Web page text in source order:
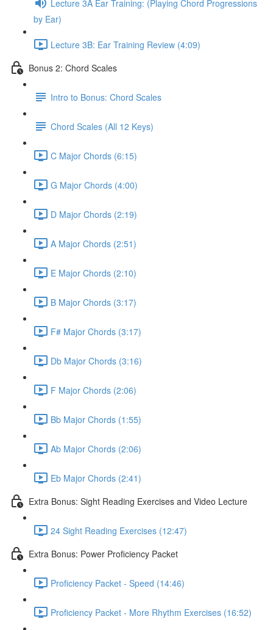
Lecture 3A Ear Training: (Playing Chord Progressions
by Ear)
Lecture 3B: Ear Training Review (4:09)
Bonus 2: Chord Scales
Intro to Bonus: Chord Scales
Chord Scales (All 12 Keys)
C Major Chords (6:15)
G Major Chords (4:00)
D Major Chords (2:19)
A Major Chords (2:51)
E Major Chords (2:10)
B Major Chords (3:17)
F# Major Chords (3:17)
Db Major Chords (3:16)
F Major Chords (2:06)
Bb Major Chords (1:55)
Ab Major Chords (2:06)
Eb Major Chords (2:41)
Extra Bonus: Sight Reading Exercises and Video Lecture
24 Sight Reading Exercises (12:47)
Extra Bonus: Power Proficiency Packet
Proficiency Packet - Speed (14:46)
Proficiency Packet - More Rhythm Exercises (16:52)